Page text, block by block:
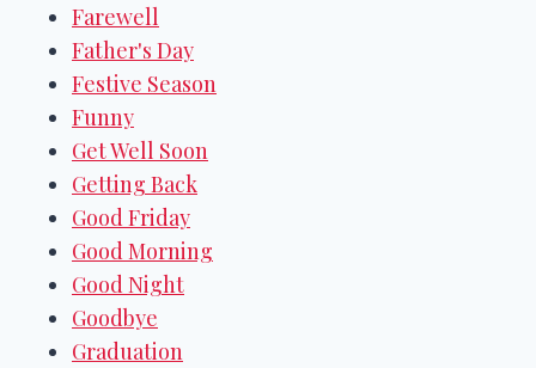
Farewell
Father's Day
Festive Season
Funny
Get Well Soon
Getting Back
Good Friday
Good Morning
Good Night
Goodbye
Graduation